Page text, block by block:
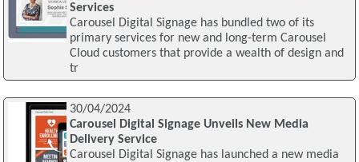
Services
Carousel Digital Signage has bundled two of its
primary services for new and long-term Carousel
Cloud customers that provide a wealth of design and
tr
30/04/2024
Carousel Digital Signage Unveils New Media
Delivery Service
Carousel Digital Signage has launched a new media